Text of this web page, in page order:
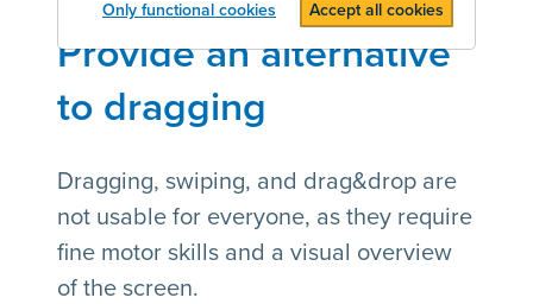
Only functional cookies Accept all cookies
Provide an alternative
to dragging
Dragging, swiping, and drag&drop are
not usable for everyone, as they require
fine motor skills and a visual overview
of the screen.